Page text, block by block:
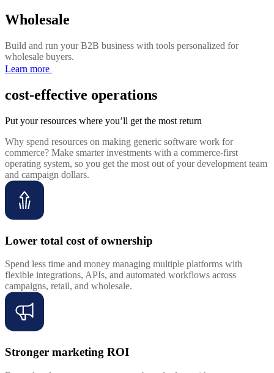
Wholesale
Build and run your B2B business with tools personalized for
wholesale buyers.
Learn more
cost-effective operations
Put your resources where you’ll get the most return
Why spend resources on making generic software work for
commerce? Make smarter investments with a commerce-first
operating system, so you get the most out of your development team
and campaign dollars.
Lower total cost of ownership
Spend less time and money managing multiple platforms with
flexible integrations, APIs, and automated workflows across
campaigns, retail, and wholesale.
Stronger marketing ROI